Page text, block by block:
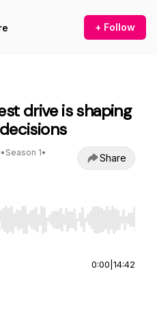
+ Follow
drive is shaping
• Season 1•
Share
seek, Home/End to jump to
0:00 14:42